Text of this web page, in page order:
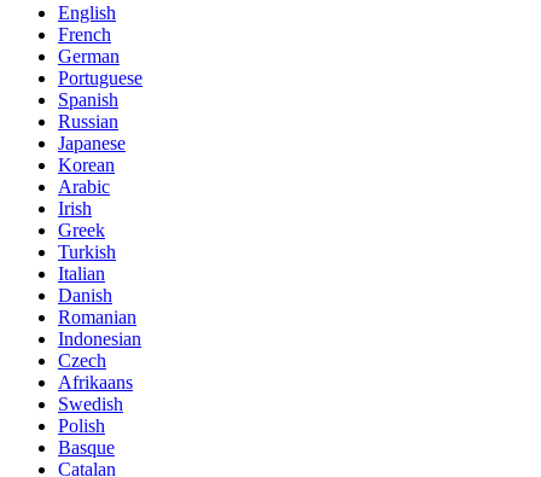
English
French
German
Portuguese
Spanish
Russian
Japanese
Korean
Arabic
Irish
Greek
Turkish
Italian
Danish
Romanian
Indonesian
Czech
Afrikaans
Swedish
Polish
Basque
Catalan